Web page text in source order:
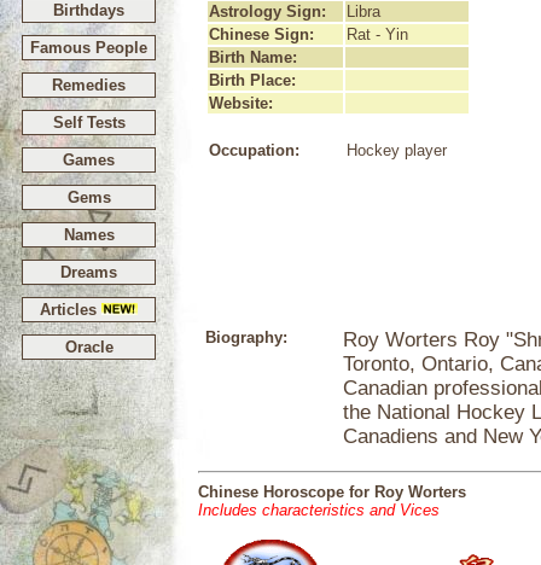
Birthdays
Famous People
Remedies
Self Tests
Games
Gems
Names
Dreams
Articles
Oracle
Astrology Sign:
Libra
Chinese Sign:
Rat - Yin
Birth Name:
Birth Place:
Website:
Occupation: Hockey player
Biography:
Roy Worters Roy
Toronto, Ontario,
Canadian
the National Hockey
Canadiens and New
Chinese Horoscope for Roy Worters
Includes characteristics and Vices